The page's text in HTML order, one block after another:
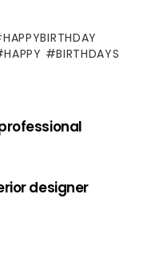
#BIRTHDAYS
designer